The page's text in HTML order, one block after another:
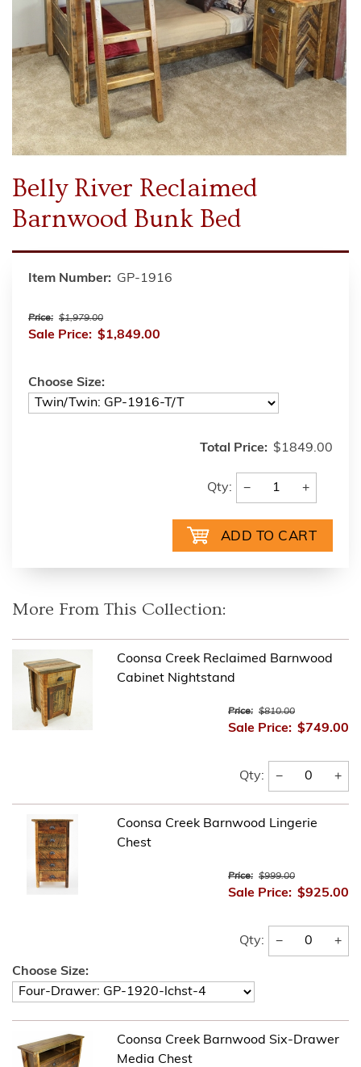
Belly River Reclaimed
Barnwood Bunk Bed
Item Number: GP-1916
Price: $1,979.00
Sale Price: $1,849.00
Choose Size:
Total Price: $1849.00
Qty: − +
More From This Collection:
Coonsa Creek Reclaimed Barnwood
Cabinet Nightstand
Price: $810.00
Sale Price: $749.00
Qty: − +
Coonsa Creek Barnwood Lingerie
Chest
Price: $999.00
Sale Price: $925.00
Qty: − +
Choose Size:
Coonsa Creek Barnwood Six-Drawer
Media Chest